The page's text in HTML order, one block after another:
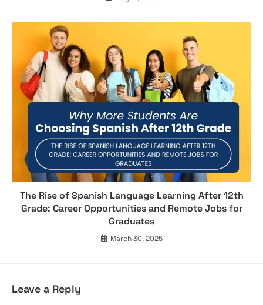
The Rise of Spanish Language Learning After 12th
Grade: Career Opportunities and Remote Jobs for
Graduates
March 30, 2025
Leave a Reply